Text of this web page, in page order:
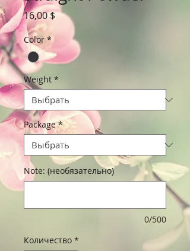
16,00 $Цена
Color *
Weight *
Package *
Note: (необязательно)
0/500
Количество *